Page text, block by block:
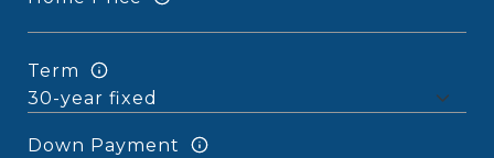
Term
Down Payment